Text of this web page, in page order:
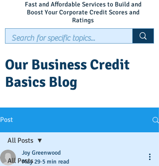
Fast and Affordable Services to Build and
Boost Your Corporate Credit Scores and
Ratings
Our Business Credit
Basics Blog
Post
All Posts
All Posts
Joy Greenwood
May 29 5 min read